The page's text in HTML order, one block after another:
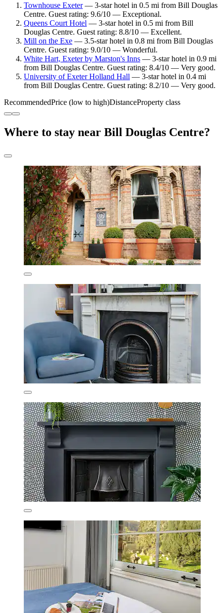
Townhouse Exeter— 3-star hotel in 0.5 mi from Bill Douglas
Centre. Guest rating: 9.6/10 — Exceptional.
Queens Court Hotel — 3-star hotel in 0.5 mi from Bill
Douglas Centre. Guest rating: 8.8/10 — Excellent.
Mill on the Exe — 3.5-star hotel in 0.8 mi from Bill Douglas
Centre. Guest rating: 9.0/10 — Wonderful.
White Hart, Exeter by Marston's Inns — 3-star hotel in 0.9 mi
from Bill Douglas Centre. Guest rating: 8.4/10 — Very good.
University of Exeter Holland Hall — 3-star hotel in 0.4 mi
from Bill Douglas Centre. Guest rating: 8.2/10 — Very good.
RecommendedPrice (low to high)DistanceProperty class
Where to stay near Bill Douglas Centre?